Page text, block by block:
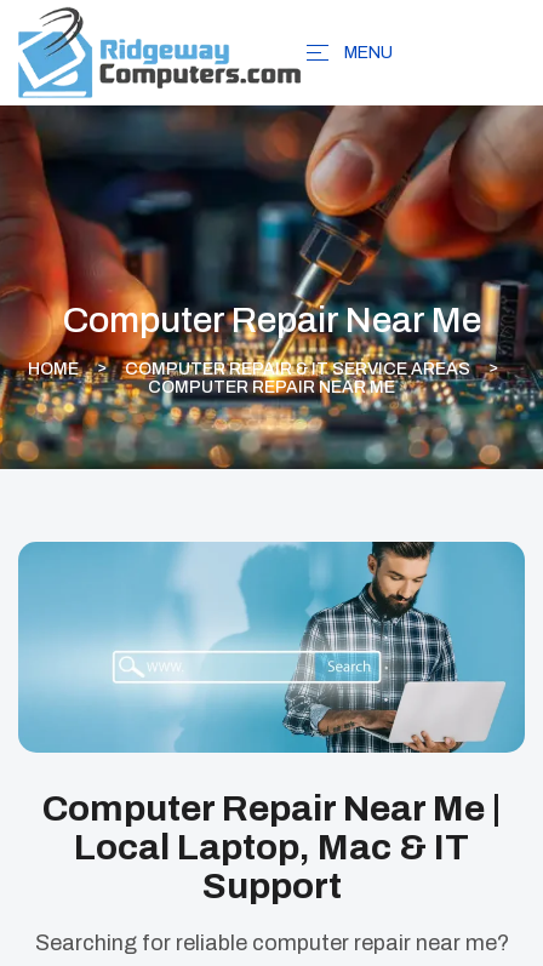
MENU
HOME
COMPUTER REPAIR & IT SERVICE AREAS
COMPUTER REPAIR NEAR ME
Computer Repair Near Me
Computer Repair Near Me |
Local Laptop, Mac & IT
Support
Searching for reliable computer repair near me?